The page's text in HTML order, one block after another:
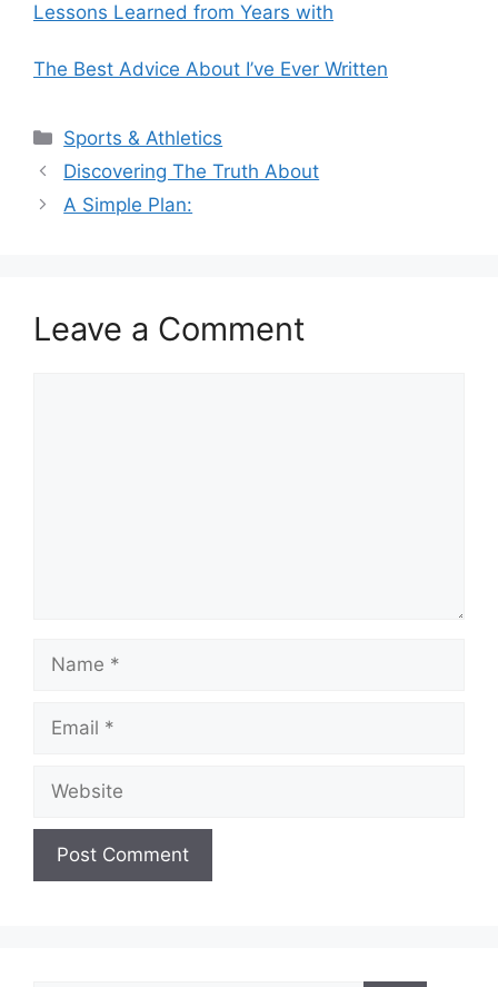
Lessons Learned from Years with
The Best Advice About I’ve Ever Written
Categories
Sports & Athletics
Discovering The Truth About
A Simple Plan:
Leave a Comment